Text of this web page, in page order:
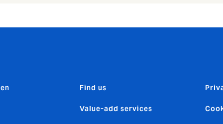
Find us
Value-add services